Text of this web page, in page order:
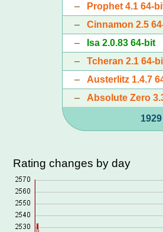
–
Prophet 4.1 64-
– Cinnamon 2.5
–
Isa 2.0.83 64-bit
– Tcheran 2.1 64-
– Austerlitz 1.4.7
– Absolute Zero
Rating changes by day